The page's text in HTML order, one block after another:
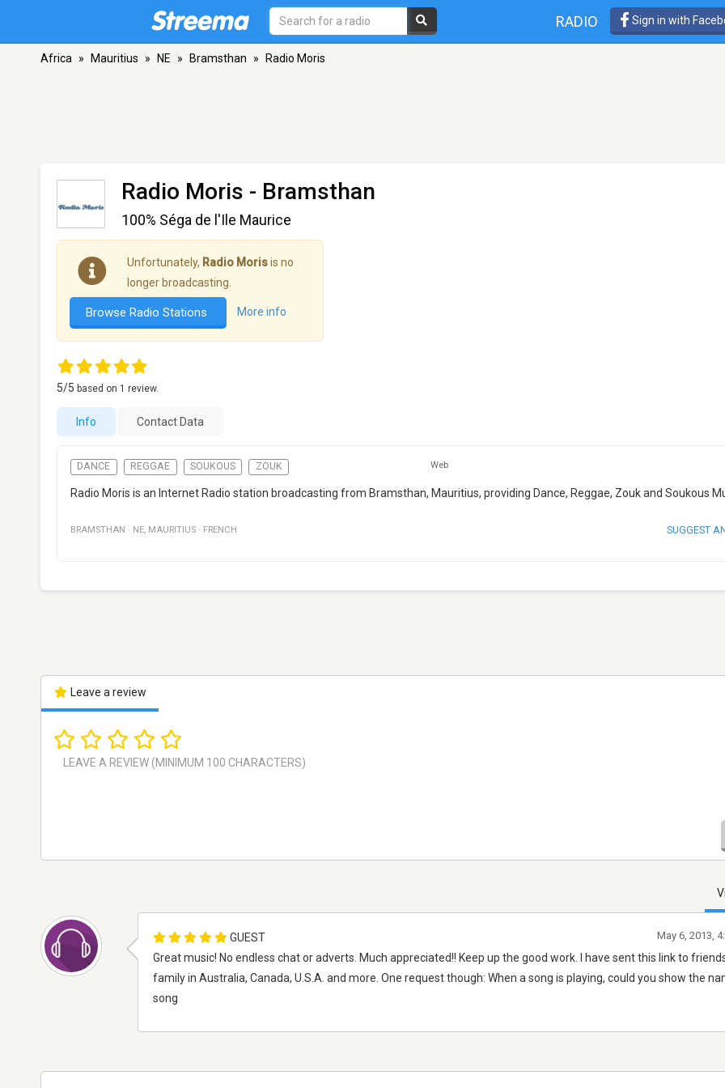
RADIO Sign in with
Africa » Mauritius » NE » Bramsthan » Radio Moris
Radio Moris - Bramsthan
100% Séga de l'Ile Maurice
Unfortunately, Radio Morisis no
longer broadcasting.
Browse Radio Stations More info
5/5 based on 1 review.
Info Contact Data
DANCE REGGAE SOUKOUS ZOUK Web
Radio Moris is an Internet Radio station broadcasting from Bramsthan, Mauritius, providing Dance, Reggae, Zouk and Soukous
BRAMSTHAN · NE, MAURITIUS · FRENCH SUGGEST
Leave a review
GUEST
Great music! No endless chat or adverts. Much appreciated!! Keep up the good work. I have sent this link to
family in Australia, Canada, U.S.A. and more. One request though: When a song is playing, could you show the
song
May 6, 2013,